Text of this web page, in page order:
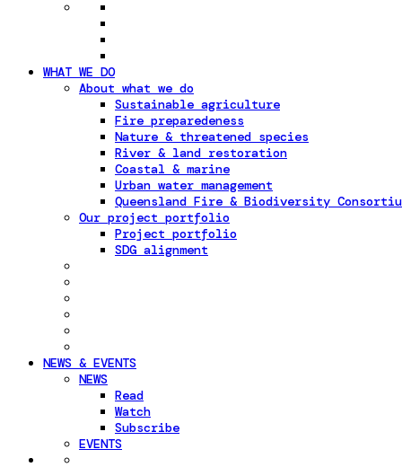
WHAT WE DO
About what we do
Sustainable agriculture
Fire preparedeness
Nature & threatened species
River & land restoration
Coastal & marine
Urban water management
Queensland Fire & Biodiversity
Our project portfolio
Project portfolio
SDG alignment
NEWS & EVENTS
NEWS
Read
Watch
Subscribe
EVENTS